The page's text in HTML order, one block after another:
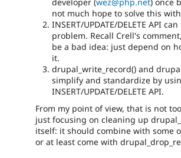
not much hope to solve this
INSERT/UPDATE/DELETE API
problem. Recall Crell's
be a bad idea: just depend on
it.
drupal_write_record() and
simplify and standardize by
INSERT/UPDATE/DELETE API.
From my point of view, that is not
just focusing on cleaning up
itself: it should combine with some
or at least come with